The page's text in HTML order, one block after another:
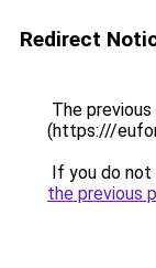
Redirect
The
(https:///
If you do
the previous